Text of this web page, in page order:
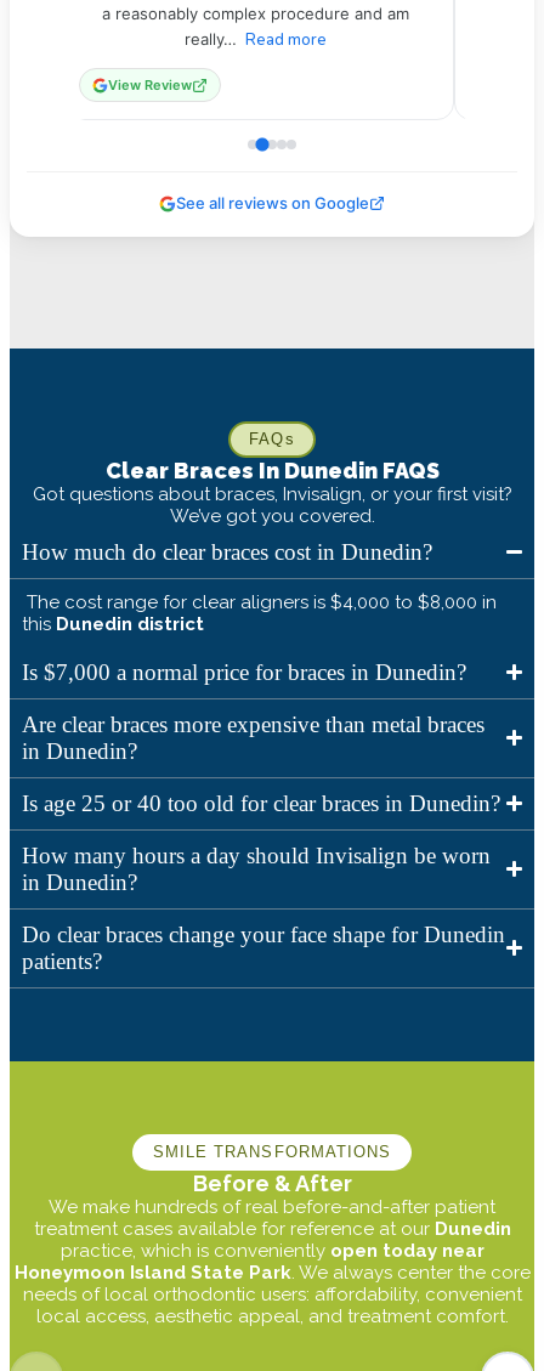
a reasonably complex procedure and am
really… Read more
View Review
See all reviews on Google
FAQs
Clear Braces In DunedinFAQS
Got questions about braces, Invisalign, or your first visit?
We’ve got you covered.
How much do clear braces cost in Dunedin?
The cost range for clear aligners is $4,000 to $8,000 in
this Dunedin district
Is $7,000 a normal price for braces in Dunedin?
Are clear braces more expensive than metal braces
in Dunedin?
Is age 25 or 40 too old for clear braces in Dunedin?
How many hours a day should Invisalign be worn
in Dunedin?
Do clear braces change your face shape for Dunedin
patients?
SMILE TRANSFORMATIONS
Before & After
We make hundreds of real before-and-after patient
treatment cases available for reference at our Dunedin
practice, which is conveniently open today near
Honeymoon Island State Park. We always center the core
needs of local orthodontic users: affordability, convenient
local access, aesthetic appeal, and treatment comfort.